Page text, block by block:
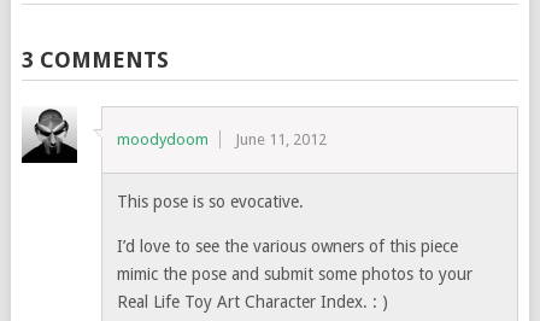
3 COMMENTS
moodydoom June 11, 2012
This pose is so evocative.
I’d love to see the various owners of this piece
mimic the pose and submit some photos to your
Real Life Toy Art Character Index. : )